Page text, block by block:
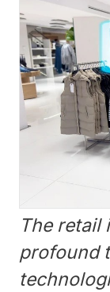
The retail
profound